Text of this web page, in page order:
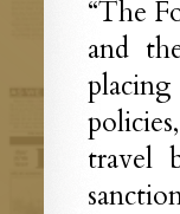
“The
and
travel